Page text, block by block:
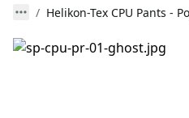
Helikon-Tex CPU Pants -